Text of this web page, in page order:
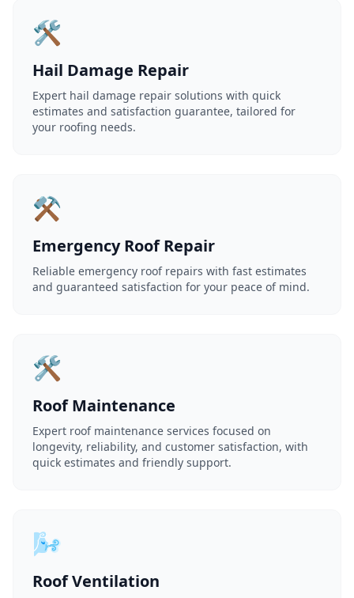
🛠️
Hail Damage Repair
Expert hail damage repair solutions with quick
estimates and satisfaction guarantee, tailored for
your roofing needs.
⚒️
Emergency Roof Repair
Reliable emergency roof repairs with fast estimates
and guaranteed satisfaction for your peace of mind.
🛠️
Roof Maintenance
Expert roof maintenance services focused on
longevity, reliability, and customer satisfaction, with
quick estimates and friendly support.
🌬️
Roof Ventilation